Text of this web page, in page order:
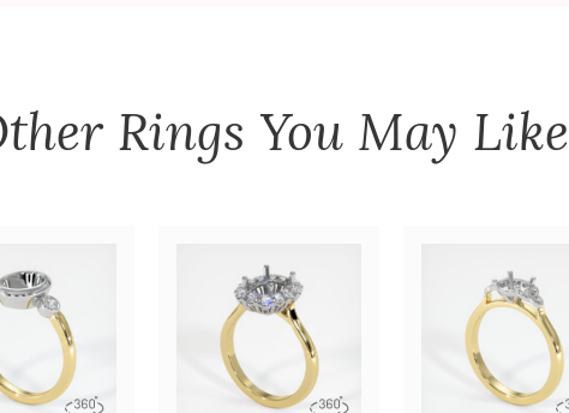
Rings You May Like